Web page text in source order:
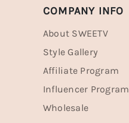
COMPANY INFO
About SWEETV
Style Gallery
Affiliate Program
Influencer Program
Wholesale